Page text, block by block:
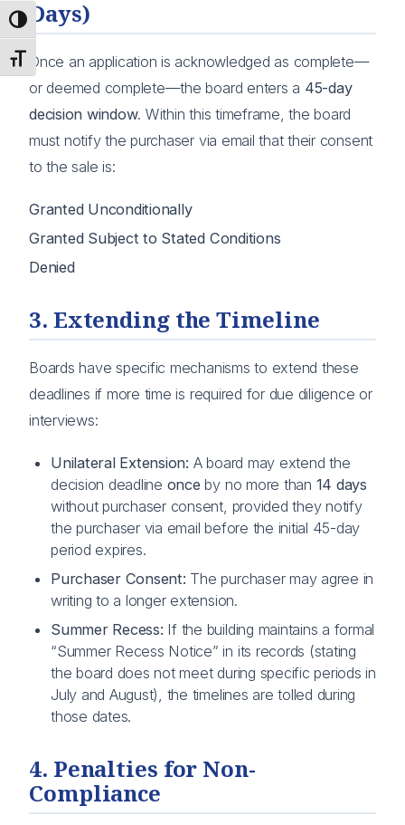
Toggle High Contrast
Toggle Font size
Days)
Once an application is acknowledged as complete—
or deemed complete—the board enters a 45-day
decision window. Within this timeframe, the board
must notify the purchaser via email that their consent
to the sale is:
Granted Unconditionally
Granted Subject to Stated Conditions
Denied
3. Extending the Timeline
Boards have specific mechanisms to extend these
deadlines if more time is required for due diligence or
interviews:
Unilateral Extension: A board may extend the
decision deadline once by no more than 14 days
without purchaser consent, provided they notify
the purchaser via email before the initial 45-day
period expires.
Purchaser Consent: The purchaser may agree in
writing to a longer extension.
Summer Recess: If the building maintains a formal
“Summer Recess Notice” in its records (stating
the board does not meet during specific periods in
July and August), the timelines are tolled during
those dates.
4. Penalties for Non-
Compliance